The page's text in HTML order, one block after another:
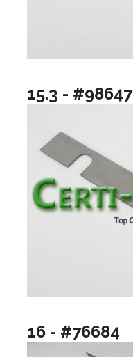
15.3 - #98647
16 - #76684